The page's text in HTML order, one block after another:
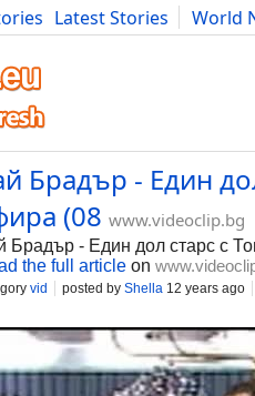
Latest Stories World
Fitness Food
Брадър - Един
(08 www.videoclip.bg
Брадър - Един дол старс с
the full article on
vid posted by Shella 12 years ago